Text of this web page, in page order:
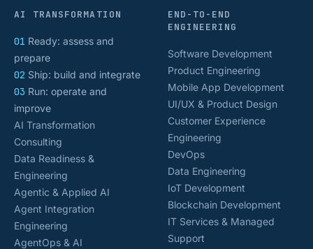
AI TRANSFORMATION
01 Ready: assess and
prepare
02 Ship: build and integrate
03 Run: operate and
improve
AI Transformation
Consulting
Data Readiness &
Engineering
Agentic & Applied AI
Agent Integration
Engineering
AgentOps & AI
END-TO-END
ENGINEERING
Software Development
Product Engineering
Mobile App Development
UI/UX & Product Design
Customer Experience
Engineering
DevOps
Data Engineering
IoT Development
Blockchain Development
IT Services & Managed
Support